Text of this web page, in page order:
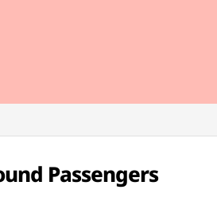
Passengers